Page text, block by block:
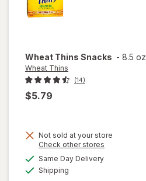
Wheat Thins Snacks - 8.5 oz
Wheat Thins
(14)
$5.79
Not sold at your store
Check other stores
Same Day Deliveryavailable
Shipping
open